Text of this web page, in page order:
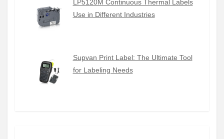
LP5120M Continuous Thermal Labels
Use in Different Industries
Supvan Print Label: The Ultimate Tool
for Labeling Needs